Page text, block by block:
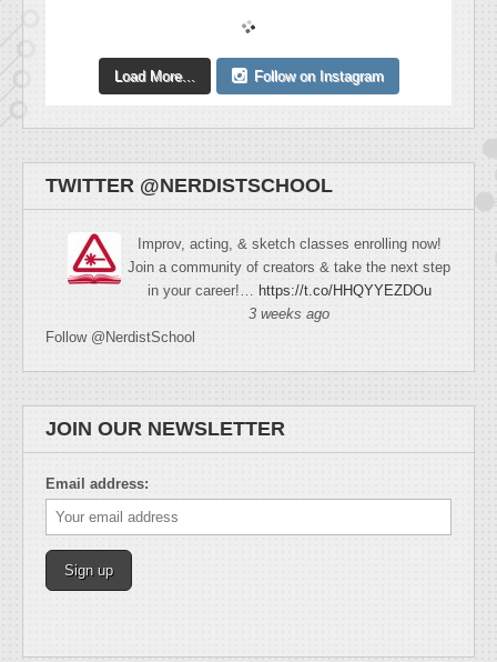
Load More... Follow on Instagram
TWITTER @NERDISTSCHOOL
Improv, acting, & sketch classes enrolling now!
Join a community of creators & take the next step
in your career!… https://t.co/HHQYYEZDOu
3 weeks ago
Follow @NerdistSchool
JOIN OUR NEWSLETTER
Email address: